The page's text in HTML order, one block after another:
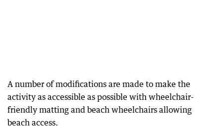
A number of modifications are made to make the
activity as accessible as possible with wheelchair-
friendly matting and beach wheelchairs allowing
beach access.